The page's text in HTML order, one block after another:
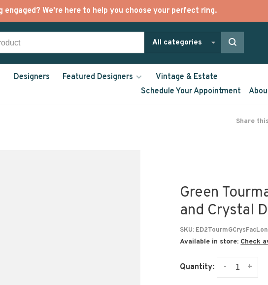
engaged? We're here to help you choose your perfect ring.
All categories
Designers Featured Designers
Vintage & Estate
Schedule Your Appointment
Share
Green
and Crystal
SKU:
Available in store: Check
Quantity: +
-